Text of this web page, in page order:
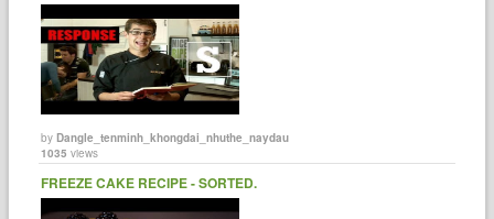
byDangle_tenminh_khongdai_nhuthe_naydau
1035 views
FREEZE CAKE RECIPE - SORTED.